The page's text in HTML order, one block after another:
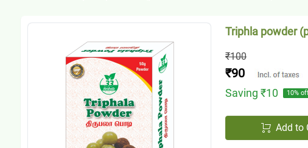
Triphla powder
₹100
₹90
Saving ₹10 10%
Add to